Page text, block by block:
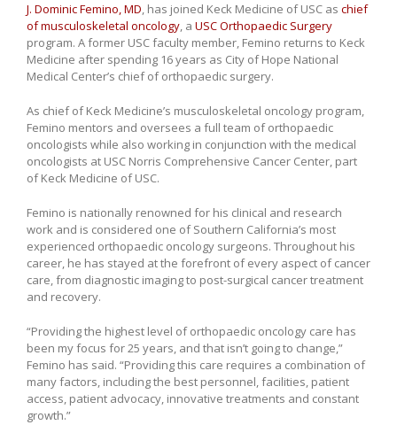
J. Dominic Femino, MD, has joined Keck Medicine of USC as chief
of musculoskeletal oncology, a USC Orthopaedic Surgery
program. A former USC faculty member, Femino returns to Keck
Medicine after spending 16 years as City of Hope National
Medical Center’s chief of orthopaedic surgery.
As chief of Keck Medicine’s musculoskeletal oncology program,
Femino mentors and oversees a full team of orthopaedic
oncologists while also working in conjunction with the medical
oncologists at USC Norris Comprehensive Cancer Center, part
of Keck Medicine of USC.
Femino is nationally renowned for his clinical and research
work and is considered one of Southern California’s most
experienced orthopaedic oncology surgeons. Throughout his
career, he has stayed at the forefront of every aspect of cancer
care, from diagnostic imaging to post-surgical cancer treatment
and recovery.
“Providing the highest level of orthopaedic oncology care has
been my focus for 25 years, and that isn’t going to change,”
Femino has said. “Providing this care requires a combination of
many factors, including the best personnel, facilities, patient
access, patient advocacy, innovative treatments and constant
growth.”